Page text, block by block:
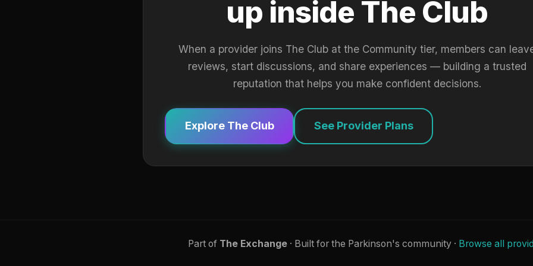
up inside The Club
When a provider joins The Club at the Community tier, members can
reviews, start discussions, and share experiences — building a trusted
reputation that helps you make confident decisions.
Explore The Club See Provider Plans
Part of The Exchange· Built for the Parkinson's community · Browse all